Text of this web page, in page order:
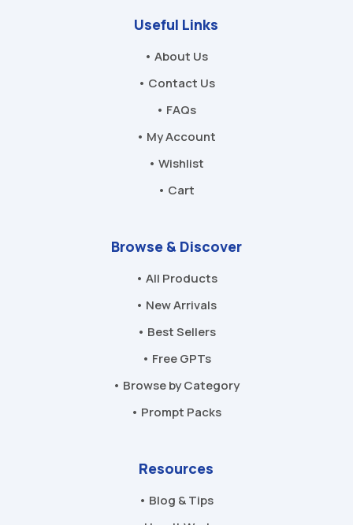
Useful Links
• About Us
• Contact Us
• FAQs
• My Account
• Wishlist
• Cart
Browse & Discover
• All Products
• New Arrivals
• Best Sellers
• Free GPTs
• Browse by Category
• Prompt Packs
Resources
• Blog & Tips